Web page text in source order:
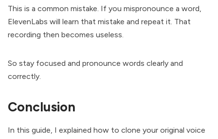
This is a common mistake. If you mispronounce a word,
ElevenLabs will learn that mistake and repeat it. That
recording then becomes useless.
So stay focused and pronounce words clearly and
correctly.
Conclusion
In this guide, I explained how to clone your original voice